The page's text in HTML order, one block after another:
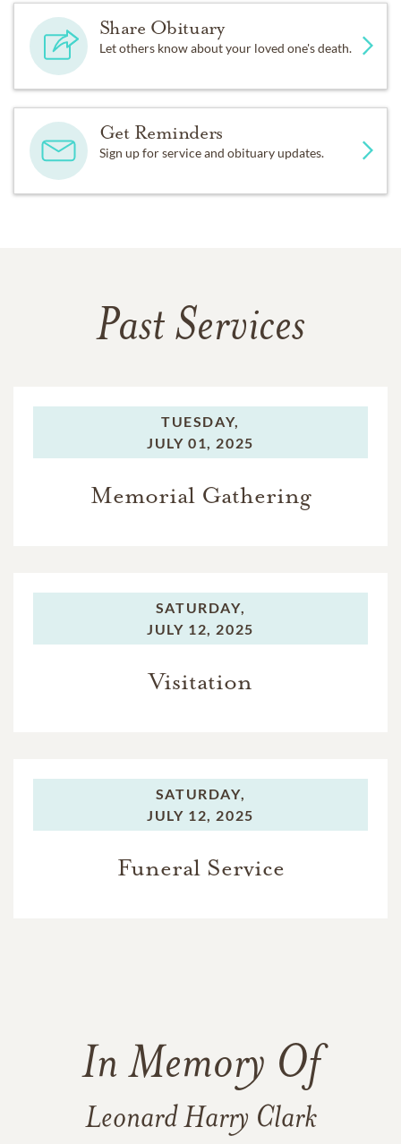
Share Obituary
Let others know about your loved one's death.
Get Reminders
Sign up for service and obituary updates.
Past Services
TUESDAY,
JULY 01, 2025
Memorial Gathering
SATURDAY,
JULY 12, 2025
Visitation
SATURDAY,
JULY 12, 2025
Funeral Service
In Memory Of
Leonard Harry Clark